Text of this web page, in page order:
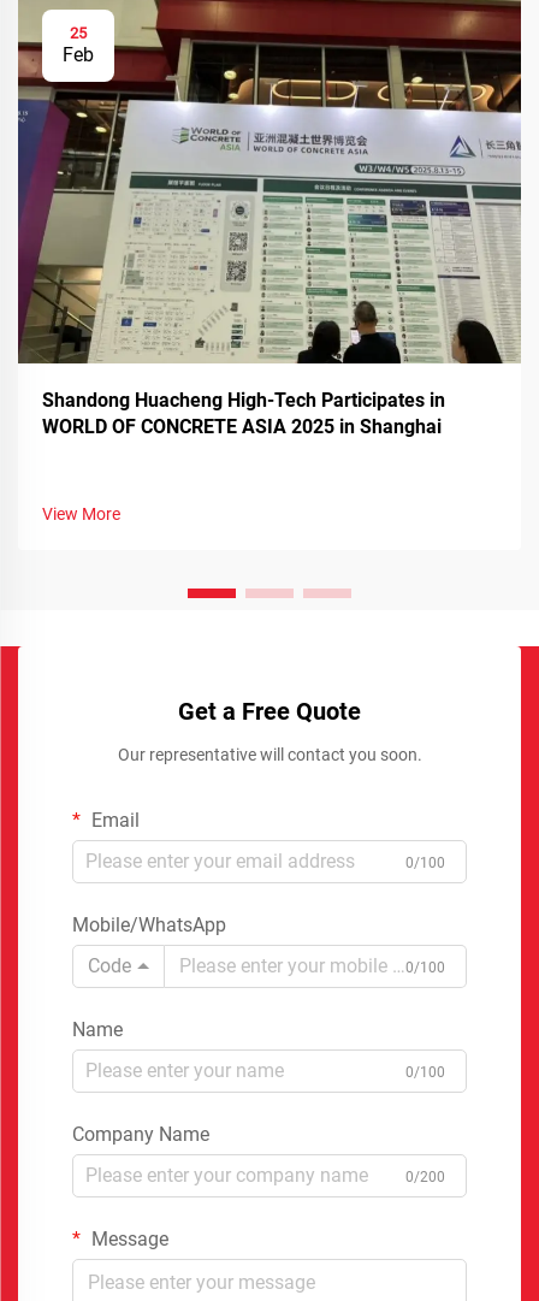
25
Feb
Shandong Huacheng High-Tech Participates in
WORLD OF CONCRETE ASIA 2025 in Shanghai
View More
Get a Free Quote
Our representative will contact you soon.
Email
0/100
Mobile/WhatsApp
Code
0/100
Name
0/100
Company Name
0/200
Message